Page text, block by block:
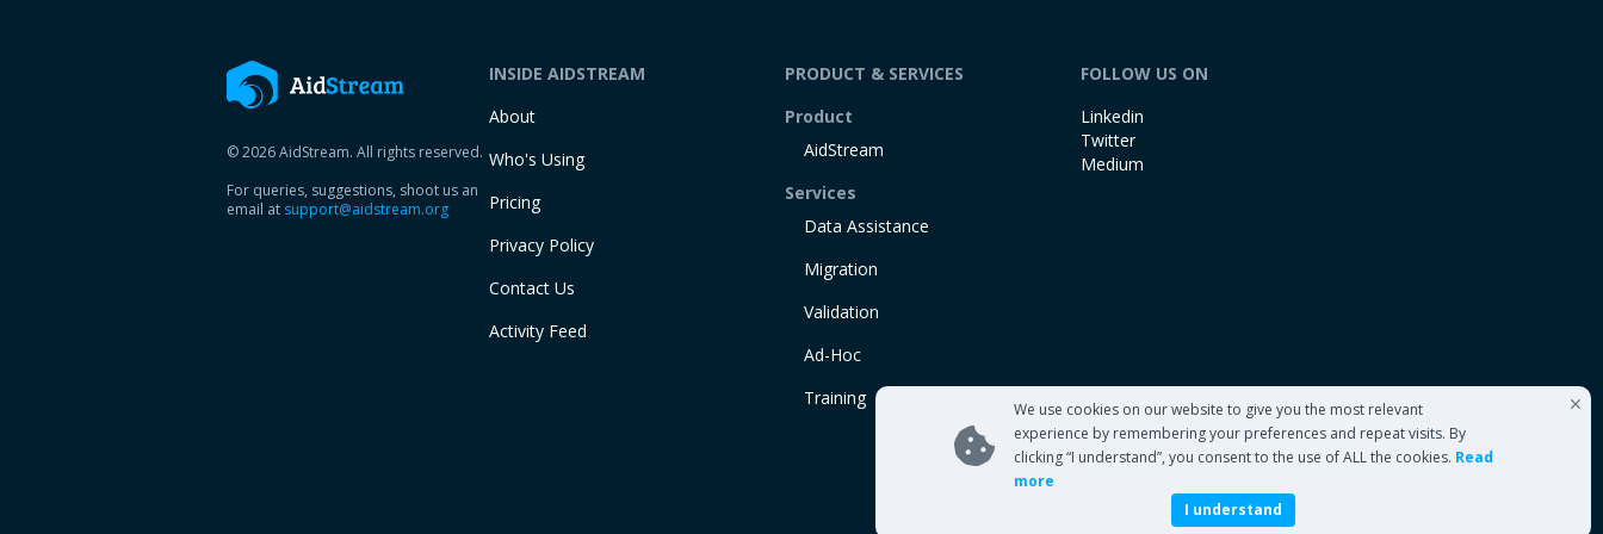
We use cookies on our website to give you the most relevant
experience by remembering your preferences and repeat visits. By
clicking “I understand”, you consent to the use of ALL the cookies. Read
more
I understand
© 2026 AidStream. All rights reserved.
For queries, suggestions, shoot us an
email at support@aidstream.org
INSIDE AIDSTREAM
About
Who's Using
Pricing
Privacy Policy
Contact Us
Activity Feed
PRODUCT & SERVICES
Product
AidStream
Services
Data Assistance
Migration
Validation
Ad-Hoc
Training
FOLLOW US ON
Linkedin
Twitter
Medium